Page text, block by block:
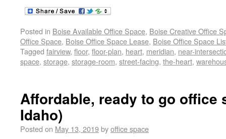
Posted in Boise Available Office Space, Boise Creative Office
Office Space, Boise Office Space Lease, Boise Office Space
Tagged fairview, floor, floor-plan, heart, meridian, near-
space, storage, storage-room, street-facing, the-heart,
Affordable, ready to go office
Idaho)
Posted on May 13, 2019byoffice space